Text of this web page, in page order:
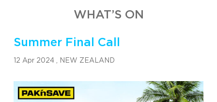
WHAT’S ON
Summer Final Call
12 Apr 2024 , NEW ZEALAND